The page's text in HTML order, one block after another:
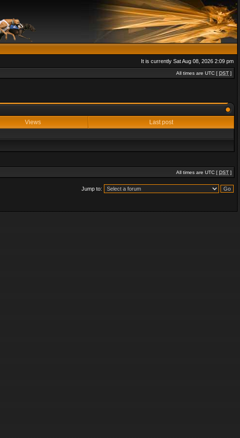
It is currently Sat Aug 08, 2026 2:09 pm
All times are UTC [ DST ]
Views Last post
All times are UTC [ DST ]
Jump to: